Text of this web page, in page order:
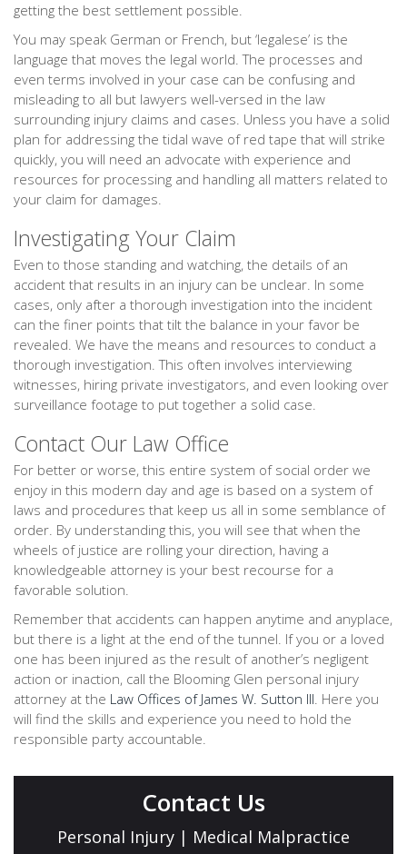
getting the best settlement possible.
You may speak German or French, but ‘legalese’ is the
language that moves the legal world. The processes and
even terms involved in your case can be confusing and
misleading to all but lawyers well-versed in the law
surrounding injury claims and cases. Unless you have a solid
plan for addressing the tidal wave of red tape that will strike
quickly, you will need an advocate with experience and
resources for processing and handling all matters related to
your claim for damages.
Investigating Your Claim
Even to those standing and watching, the details of an
accident that results in an injury can be unclear. In some
cases, only after a thorough investigation into the incident
can the finer points that tilt the balance in your favor be
revealed. We have the means and resources to conduct a
thorough investigation. This often involves interviewing
witnesses, hiring private investigators, and even looking over
surveillance footage to put together a solid case.
Contact Our Law Office
For better or worse, this entire system of social order we
enjoy in this modern day and age is based on a system of
laws and procedures that keep us all in some semblance of
order. By understanding this, you will see that when the
wheels of justice are rolling your direction, having a
knowledgeable attorney is your best recourse for a
favorable solution.
Remember that accidents can happen anytime and anyplace,
but there is a light at the end of the tunnel. If you or a loved
one has been injured as the result of another’s negligent
action or inaction, call the Blooming Glen personal injury
attorney at the Law Offices of James W. Sutton III. Here you
will find the skills and experience you need to hold the
responsible party accountable.
Contact Us
Personal Injury | Medical Malpractice